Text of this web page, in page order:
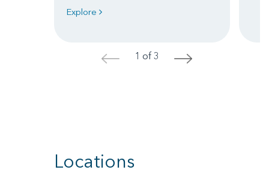
Explore
< 1 of 3 >
Locations